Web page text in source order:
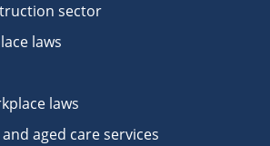
sector
laws
laws
aged care services